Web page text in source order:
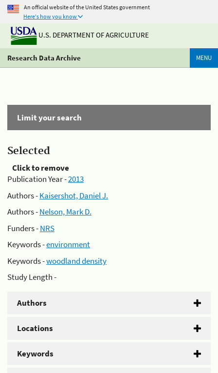
An official website of the United States government
Here's how you know
U.S. DEPARTMENT OF AGRICULTURE
Research Data Archive MENU
Limit your search
Selected
Click to remove
Publication Year -2013
Authors -Kaisershot, Daniel J.
Authors -Nelson, Mark D.
Funders -NRS
Keywords -environment
Keywords -woodland density
Study Length -
Authors
Locations
Keywords